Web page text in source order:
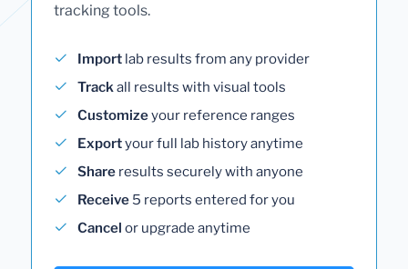
tracking tools.
Import lab results from any provider
Trackall results with visual tools
Customizeyour reference ranges
Exportyour full lab history anytime
Share results securely with anyone
Receive 5 reports entered for you
Cancel or upgrade anytime